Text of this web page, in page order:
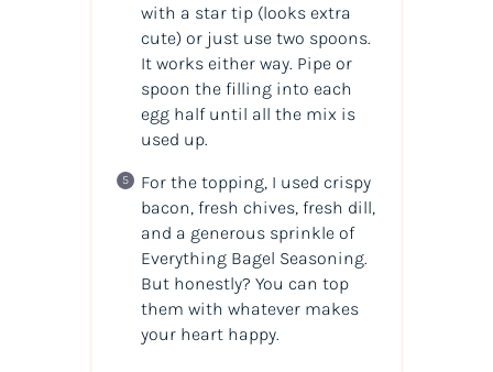
with a star tip (looks extra
cute) or just use two spoons.
It works either way. Pipe or
spoon the filling into each
egg half until all the mix is
used up.
For the topping, I used crispy
bacon, fresh chives, fresh dill,
and a generous sprinkle of
Everything Bagel Seasoning.
But honestly? You can top
them with whatever makes
your heart happy.